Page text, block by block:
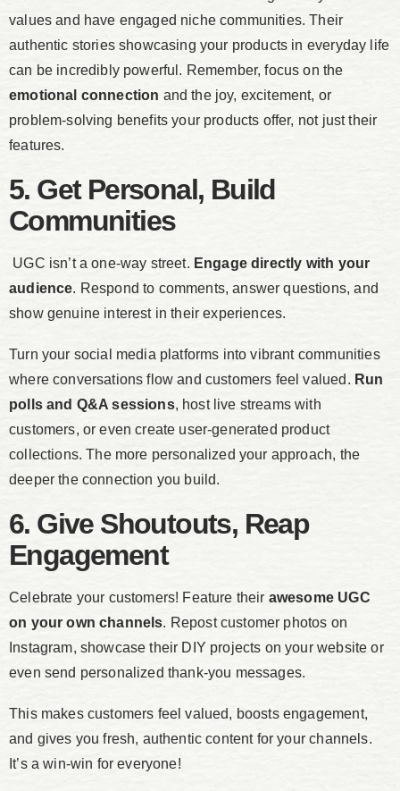
values and have engaged niche communities. Their
authentic stories showcasing your products in everyday life
can be incredibly powerful. Remember, focus on the
emotional connection and the joy, excitement, or
problem-solving benefits your products offer, not just their
features.
5. Get Personal, Build
Communities
UGC isn’t a one-way street. Engage directly with your
audience. Respond to comments, answer questions, and
show genuine interest in their experiences.
Turn your social media platforms into vibrant communities
where conversations flow and customers feel valued. Run
polls and Q&A sessions, host live streams with
customers, or even create user-generated product
collections. The more personalized your approach, the
deeper the connection you build.
6. Give Shoutouts, Reap
Engagement
Celebrate your customers! Feature their awesome UGC
on your own channels. Repost customer photos on
Instagram, showcase their DIY projects on your website or
even send personalized thank-you messages.
This makes customers feel valued, boosts engagement,
and gives you fresh, authentic content for your channels.
It’s a win-win for everyone!